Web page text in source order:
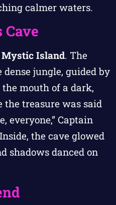
calmer waters.
Mystic Island. The
jungle, guided by
mouth of a dark,
the treasure was said
everyone,” Captain
the cave glowed
shadows danced on